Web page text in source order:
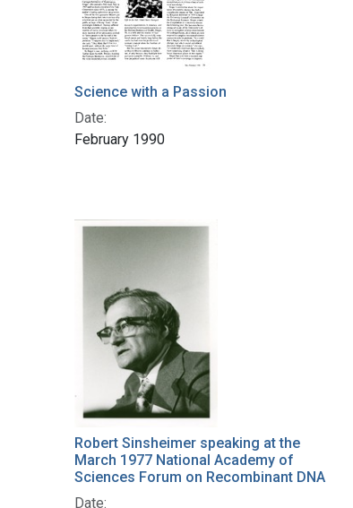
Science with a Passion
Date:
February 1990
Robert Sinsheimer speaking at the
March 1977 National Academy of
Sciences Forum on Recombinant DNA
Date: